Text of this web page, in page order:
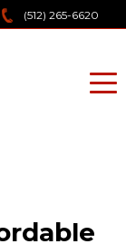
(512) 265-6620